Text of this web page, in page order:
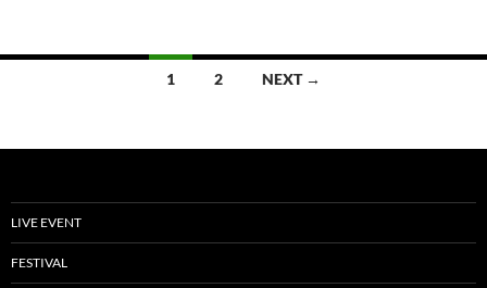
1 2 NEXT →
LIVE EVENT
FESTIVAL